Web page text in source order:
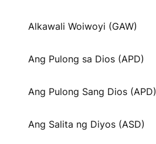
Alkawali Woiwoyi (GAW)
Ang Pulong sa Dios (APD)
Ang Pulong Sang Dios (APD)
Ang Salita ng Diyos (ASD)